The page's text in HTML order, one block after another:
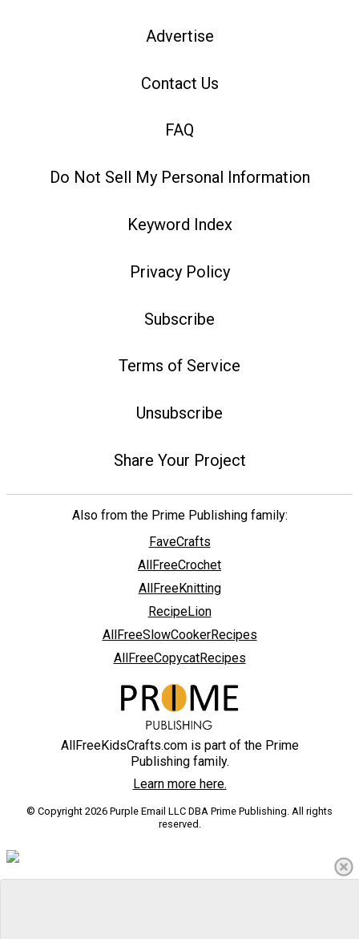
Advertise
Contact Us
FAQ
Do Not Sell My Personal Information
Keyword Index
Privacy Policy
Subscribe
Terms of Service
Unsubscribe
Share Your Project
Also from the Prime Publishing family:
FaveCrafts
AllFreeCrochet
AllFreeKnitting
RecipeLion
AllFreeSlowCookerRecipes
AllFreeCopycatRecipes
AllFreeKidsCrafts.com is part of the Prime
Publishing family.
Learn more here.
© Copyright 2026 Purple Email LLC DBA Prime Publishing. All rights
reserved.